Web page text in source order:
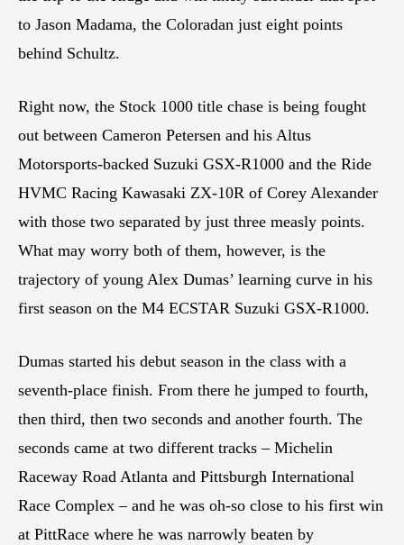
to Jason Madama, the Coloradan just eight points
behind Schultz.
Right now, the Stock 1000 title chase is being fought
out between Cameron Petersen and his Altus
Motorsports-backed Suzuki GSX-R1000 and the Ride
HVMC Racing Kawasaki ZX-10R of Corey Alexander
with those two separated by just three measly points.
What may worry both of them, however, is the
trajectory of young Alex Dumas’ learning curve in his
first season on the M4 ECSTAR Suzuki GSX-R1000.
Dumas started his debut season in the class with a
seventh-place finish. From there he jumped to fourth,
then third, then two seconds and another fourth. The
seconds came at two different tracks – Michelin
Raceway Road Atlanta and Pittsburgh International
Race Complex – and he was oh-so close to his first win
at PittRace where he was narrowly beaten by